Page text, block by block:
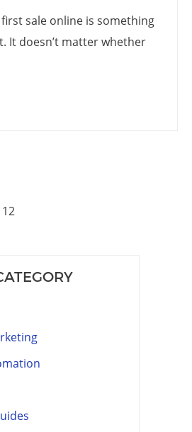
sale online is something
It doesn’t matter whether